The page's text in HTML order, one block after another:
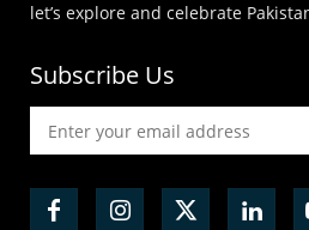
let’s explore and celebrate
Subscribe Us